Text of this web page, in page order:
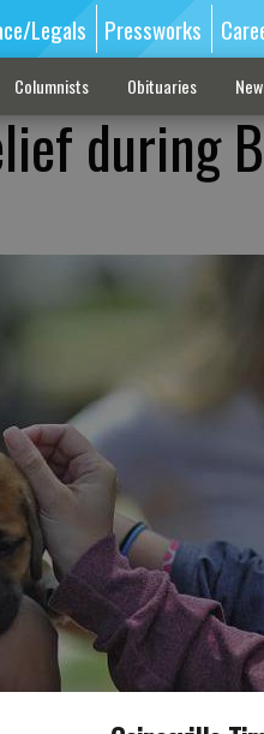
Legals Pressworks
Columnists Obituaries
during